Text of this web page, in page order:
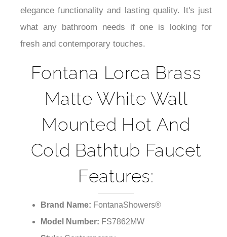
elegance functionality and lasting quality. It's just
what any bathroom needs if one is looking for
fresh and contemporary touches.
Fontana Lorca Brass
Matte White Wall
Mounted Hot And
Cold Bathtub Faucet
Features:
Brand Name: FontanaShowers®
Model Number: FS7862MW